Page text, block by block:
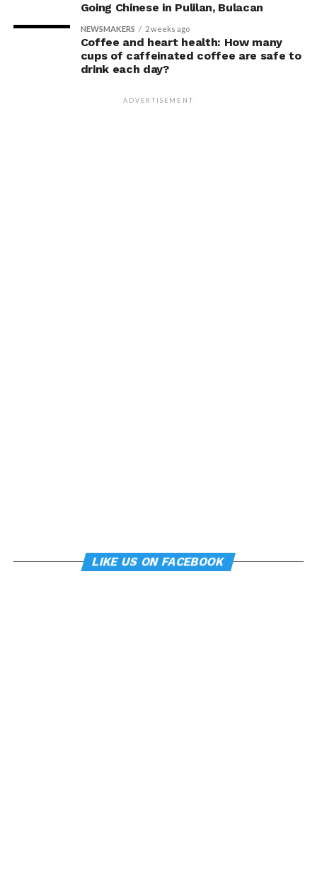
Going Chinese in Pulilan, Bulacan
NEWSMAKERS 2 weeks ago
Coffee and heart health: How many
cups of caffeinated coffee are safe to
drink each day?
ADVERTISEMENT
LIKE US ON FACEBOOK